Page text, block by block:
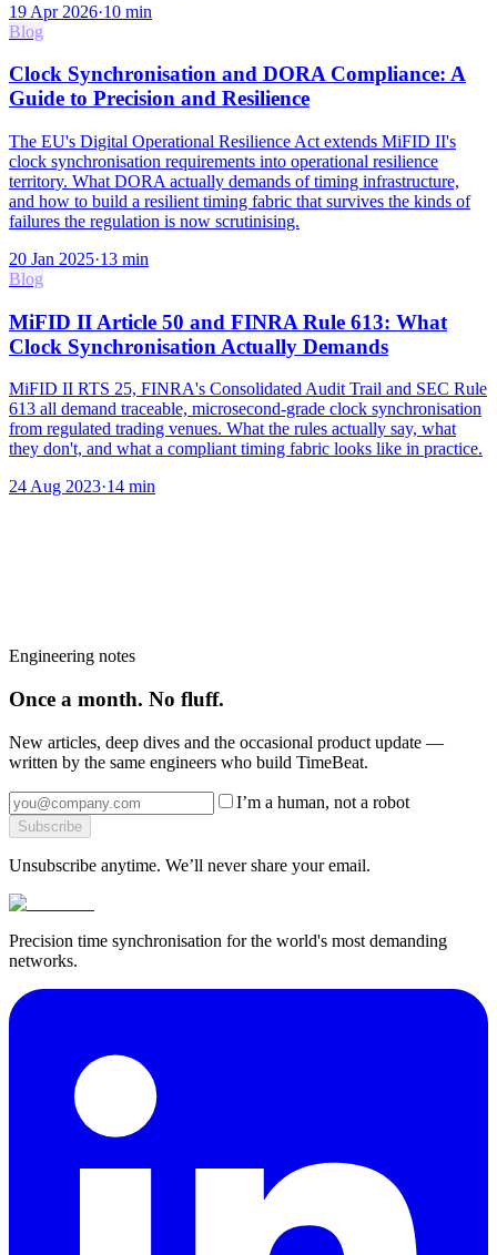
19 Apr 2026·10 min
Blog
Clock Synchronisation and DORA Compliance: A
Guide to Precision and Resilience
The EU's Digital Operational Resilience Act extends MiFID II's
clock synchronisation requirements into operational resilience
territory. What DORA actually demands of timing infrastructure,
and how to build a resilient timing fabric that survives the kinds of
failures the regulation is now scrutinising.
20 Jan 2025·13 min
Blog
MiFID II Article 50 and FINRA Rule 613: What
Clock Synchronisation Actually Demands
MiFID II RTS 25, FINRA's Consolidated Audit Trail and SEC Rule
613 all demand traceable, microsecond-grade clock synchronisation
from regulated trading venues. What the rules actually say, what
they don't, and what a compliant timing fabric looks like in practice.
24 Aug 2023·14 min
Engineering notes
Once a month. No fluff.
New articles, deep dives and the occasional product update —
written by the same engineers who build TimeBeat.
I’m a human, not a robot
Subscribe
Unsubscribe anytime. We’ll never share your email.
Precision time synchronisation for the world's most demanding
networks.